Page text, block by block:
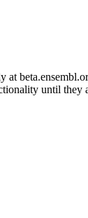
at
until